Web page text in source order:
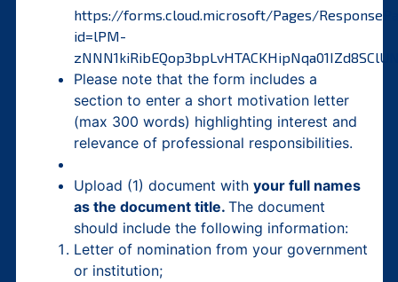
https://forms.cloud.microsoft/Pages/
id=lPM-
Please note that the form includes a
section to enter a short motivation letter
(max 300 words) highlighting interest and
relevance of professional responsibilities.
Upload (1) document with your full names
as the document title. The document
should include the following information:
Letter of nomination from your government
or institution;